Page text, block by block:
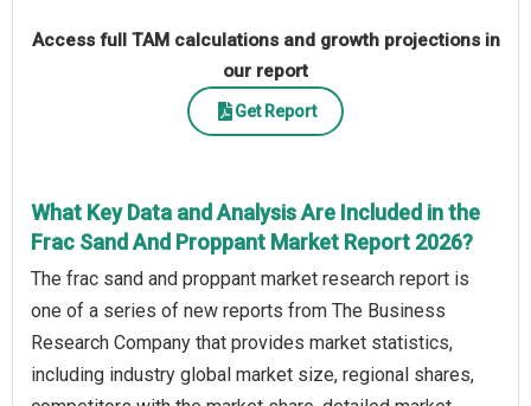
Access full TAM calculations and growth projections in
our report
Get Report
What Key Data and Analysis Are Included in the
Frac Sand And Proppant Market Report 2026?
The frac sand and proppant market research report is
one of a series of new reports from The Business
Research Company that provides market statistics,
including industry global market size, regional shares,